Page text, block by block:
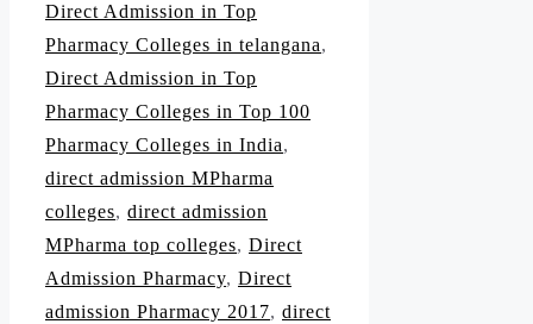
Direct Admission in Top
Pharmacy Colleges in telangana,
Direct Admission in Top
Pharmacy Colleges in Top 100
Pharmacy Colleges in India,
direct admission MPharma
colleges, direct admission
MPharma top colleges, Direct
Admission Pharmacy, Direct
admission Pharmacy 2017, direct